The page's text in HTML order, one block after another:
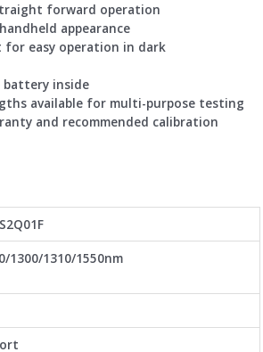
forward operation
appearance
for easy operation in dark
battery inside
available for multi-purpose testing
and recommended calibration
1300/1310/1550nm